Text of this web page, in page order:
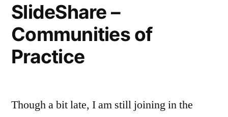
SlideShare –
Communities of
Practice
Though a bit late, I am still joining in the